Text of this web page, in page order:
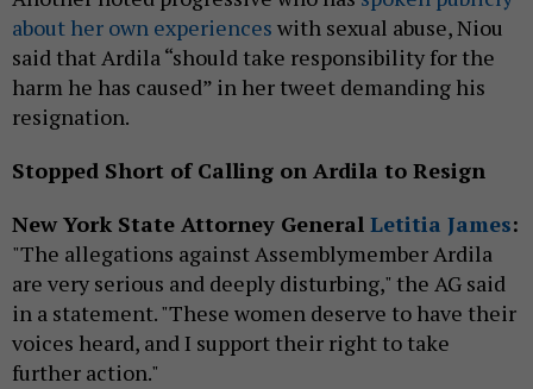
about her own experiences with sexual abuse, Niou
said that Ardila “should take responsibility for the
harm he has caused” in her tweet demanding his
resignation.
Stopped Short of Calling on Ardila to Resign
New York State Attorney General Letitia James:
"The allegations against Assemblymember Ardila
are very serious and deeply disturbing," the AG said
in a statement. "These women deserve to have their
voices heard, and I support their right to take
further action."